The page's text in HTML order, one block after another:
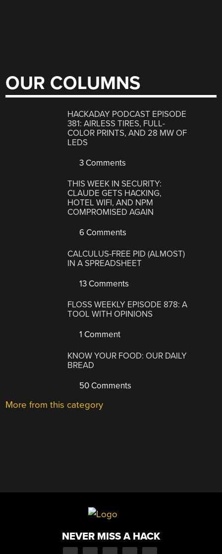
OUR COLUMNS
HACKADAY PODCAST EPISODE
381: AIRLESS TIRES, FULL-
COLOR PRINTS, AND 28 MW OF
LEDS
3 Comments
THIS WEEK IN SECURITY:
CLAUDE GETS HACKING,
HOTEL WIFI, AND NPM
COMPROMISED AGAIN
6 Comments
CALCULUS-FREE PID (ALMOST)
IN A SPREADSHEET
13 Comments
FLOSS WEEKLY EPISODE 878: A
TOOL WITH OPINIONS
1 Comment
KNOW YOUR FOOD: OUR DAILY
BREAD
50 Comments
More from this category
NEVER MISS A HACK